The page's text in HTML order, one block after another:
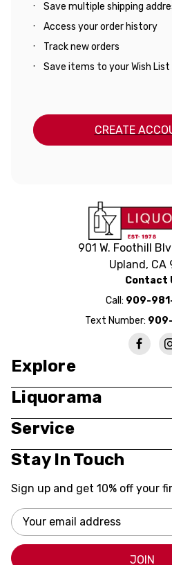
Save multiple shipping
Access your order history
Track new orders
Save items to your Wish List
CREATE
901 W. Foothill
Upland, CA
Contact
Call: 909-
Text Number:
Explore
Liquorama
Service
Stay In Touch
Sign up and get 10% off your
Email
Address
JOIN